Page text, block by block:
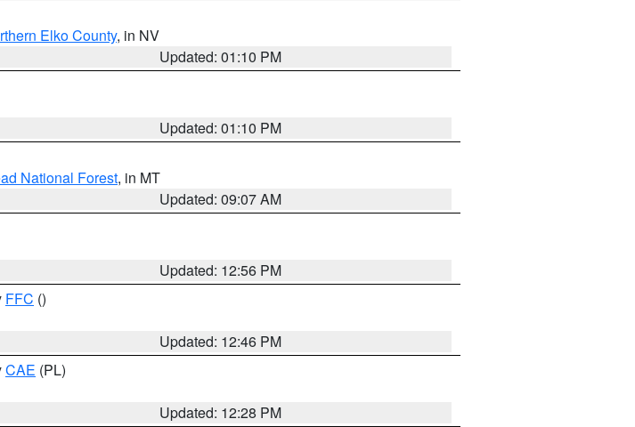
Elko County, in NV
Updated: 01:10 PM
Updated: 01:10 PM
National Forest, in MT
Updated: 09:07 AM
Updated: 12:56 PM
FFC ()
Updated: 12:46 PM
CAE (PL)
Updated: 12:28 PM